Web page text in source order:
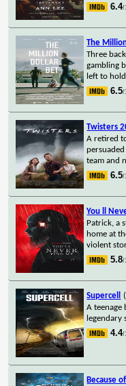
6.4/
The
Three
gambling
left to
6.5/
Twisters
A retired
team and
6.5/
You ll
Patrick, a
home at
violent
5.8/
Supercell
A teenage
legendary
4.4/
Because